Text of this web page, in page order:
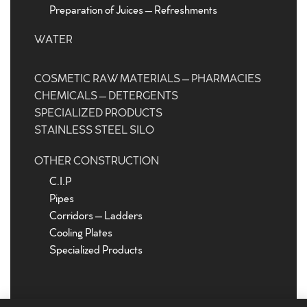
Preparation of Juices – Refreshments
WATER
COSMETIC RAW MATERIALS – PHARMACIES
CHEMICALS – DETERGENTS
SPECIALIZED PRODUCTS
STAINLESS STEEL SILO
OTHER CONSTRUCTION
C.I.P
Pipes
Corridors – Ladders
Cooling Plates
Specialized Products